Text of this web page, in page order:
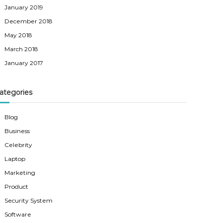
January 2019
December 2018
May 2018
March 2018
January 2017
Blog
Business
Celebrity
Laptop
Marketing
Product
Security System
Software